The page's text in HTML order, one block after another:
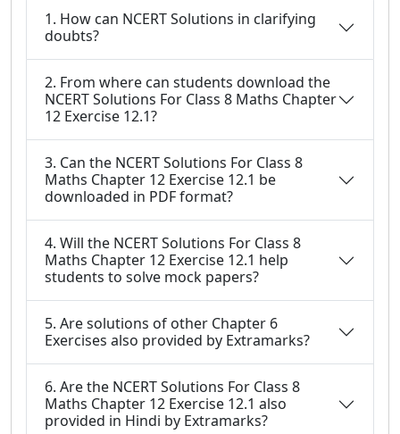
1. How can NCERT Solutions in clarifying
doubts?
2. From where can students download the
NCERT Solutions For Class 8 Maths Chapter
12 Exercise 12.1?
3. Can the NCERT Solutions For Class 8
Maths Chapter 12 Exercise 12.1 be
downloaded in PDF format?
4. Will the NCERT Solutions For Class 8
Maths Chapter 12 Exercise 12.1 help
students to solve mock papers?
5. Are solutions of other Chapter 6
Exercises also provided by Extramarks?
6. Are the NCERT Solutions For Class 8
Maths Chapter 12 Exercise 12.1 also
provided in Hindi by Extramarks?